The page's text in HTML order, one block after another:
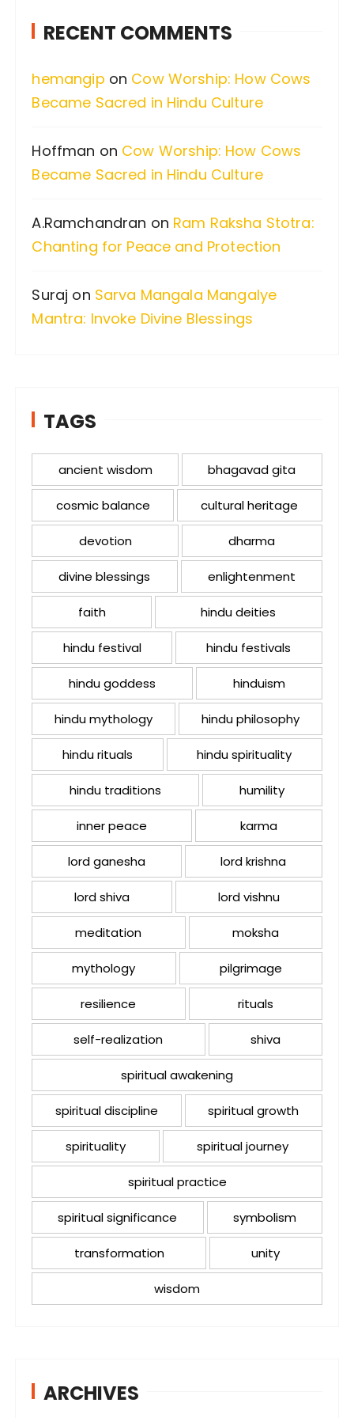
h
o
r
RECENT COMMENTS
hemangip on Cow Worship: How Cows
Became Sacred in Hindu Culture
Hoffman on Cow Worship: How Cows
Became Sacred in Hindu Culture
A.Ramchandran on Ram Raksha Stotra:
Chanting for Peace and Protection
Suraj on Sarva Mangala Mangalye
Mantra: Invoke Divine Blessings
TAGS
ancient wisdom bhagavad gita
cosmic balance cultural heritage
devotion dharma
divine blessings enlightenment
faith hindu deities
hindu festival hindu festivals
hindu goddess hinduism
hindu mythology hindu philosophy
hindu rituals hindu spirituality
hindu traditions humility
inner peace karma
lord ganesha lord krishna
lord shiva lord vishnu
meditation moksha
mythology pilgrimage
resilience rituals
self-realization shiva
spiritual awakening
spiritual discipline spiritual growth
spirituality spiritual journey
spiritual practice
spiritual significance symbolism
transformation unity
wisdom
ARCHIVES